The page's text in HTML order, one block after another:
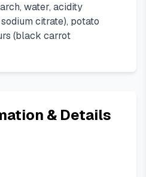
water, acidity
citrate), potato
(black carrot
& Details